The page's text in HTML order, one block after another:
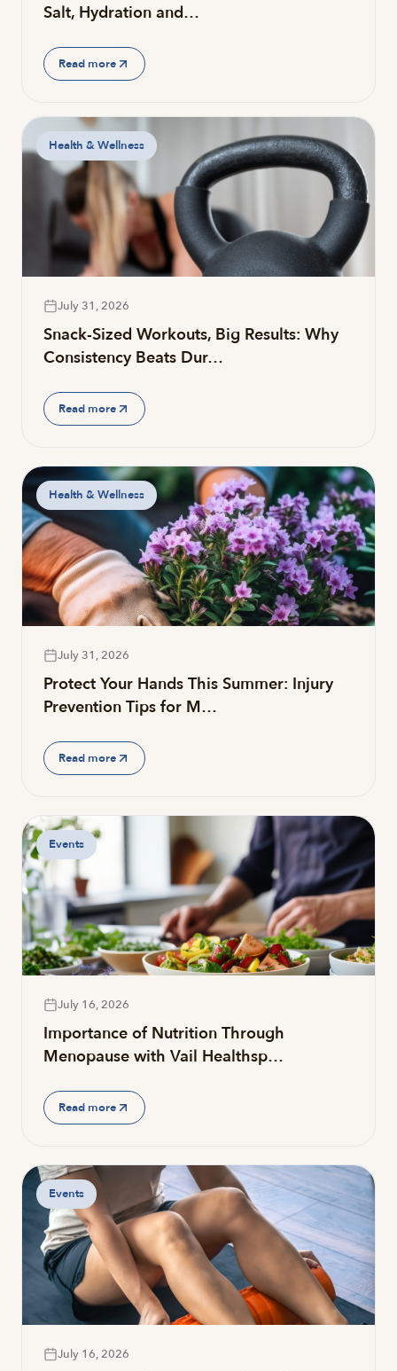
Salt, Hydration and…
Read more
Health & Wellness
July 31, 2026
Snack-Sized Workouts, Big Results: Why
Consistency Beats Dur…
Read more
Health & Wellness
July 31, 2026
Protect Your Hands This Summer: Injury
Prevention Tips for M…
Read more
Events
July 16, 2026
Importance of Nutrition Through
Menopause with Vail Healthsp…
Read more
Events
July 16, 2026